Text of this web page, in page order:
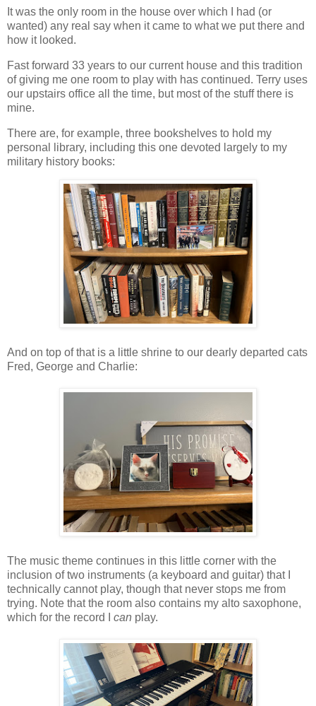
It was the only room in the house over which I had (or
wanted) any real say when it came to what we put there and
how it looked.
Fast forward 33 years to our current house and this tradition
of giving me one room to play with has continued. Terry uses
our upstairs office all the time, but most of the stuff there is
mine.
There are, for example, three bookshelves to hold my
personal library, including this one devoted largely to my
military history books:
And on top of that is a little shrine to our dearly departed cats
Fred, George and Charlie:
The music theme continues in this little corner with the
inclusion of two instruments (a keyboard and guitar) that I
technically cannot play, though that never stops me from
trying. Note that the room also contains my alto saxophone,
which for the record I can play.